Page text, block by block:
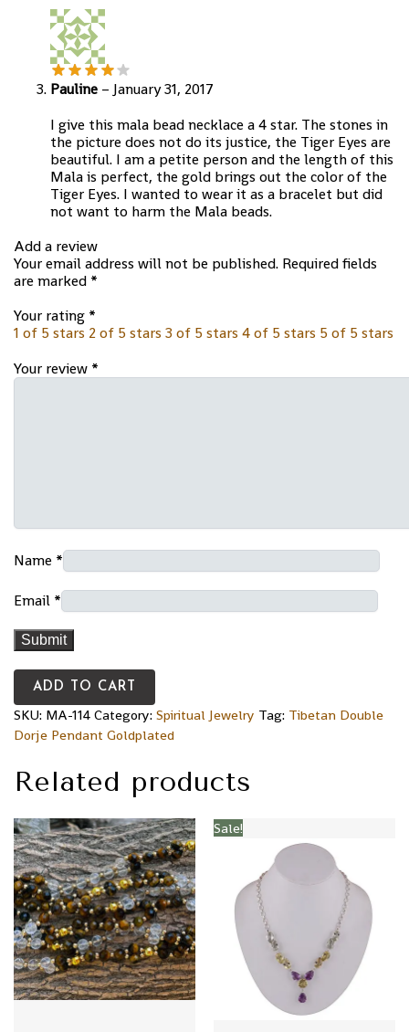
Pauline – January 31, 2017
I give this mala bead necklace a 4 star. The stones in
the picture does not do its justice, the Tiger Eyes are
beautiful. I am a petite person and the length of this
Mala is perfect, the gold brings out the color of the
Tiger Eyes. I wanted to wear it as a bracelet but did
not want to harm the Mala beads.
Add a review
Your email address will not be published. Required fields
are marked *
Your rating *
1 of 5 stars 2 of 5 stars 3 of 5 stars 4 of 5 stars 5 of 5 stars
Your review *
Name *
Email *
ADD TO CART
SKU: MA-114 Category: Spiritual Jewelry Tag: Tibetan Double
Dorje Pendant Goldplated
Related products
Sale!